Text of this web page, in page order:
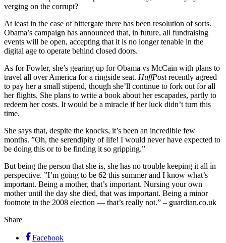
verging on the corrupt?
At least in the case of bittergate there has been resolution of sorts.
Obama’s campaign has announced that, in future, all fundraising
events will be open, accepting that it is no longer tenable in the
digital age to operate behind closed doors.
As for Fowler, she’s gearing up for Obama vs McCain with plans to
travel all over America for a ringside seat. HuffPostrecently agreed
to pay her a small stipend, though she’ll continue to fork out for all
her flights. She plans to write a book about her escapades, partly to
redeem her costs. It would be a miracle if her luck didn’t turn this
time.
She says that, despite the knocks, it’s been an incredible few
months. ”Oh, the serendipity of life! I would never have expected to
be doing this or to be finding it so gripping.”
But being the person that she is, she has no trouble keeping it all in
perspective. ”I’m going to be 62 this summer and I know what’s
important. Being a mother, that’s important. Nursing your own
mother until the day she died, that was important. Being a minor
footnote in the 2008 election — that’s really not.” – guardian.co.uk
Share
Facebook